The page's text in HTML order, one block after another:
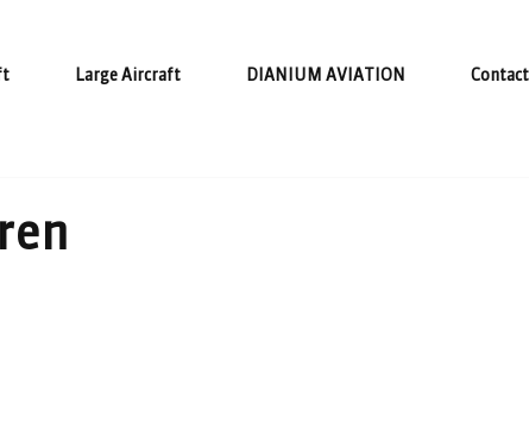
Large Aircraft DIANIUM AVIATION Contact